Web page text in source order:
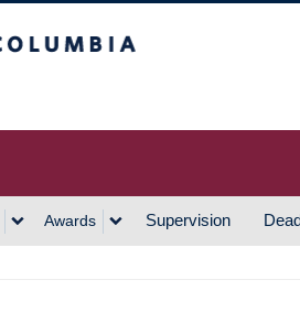
Awards Supervision